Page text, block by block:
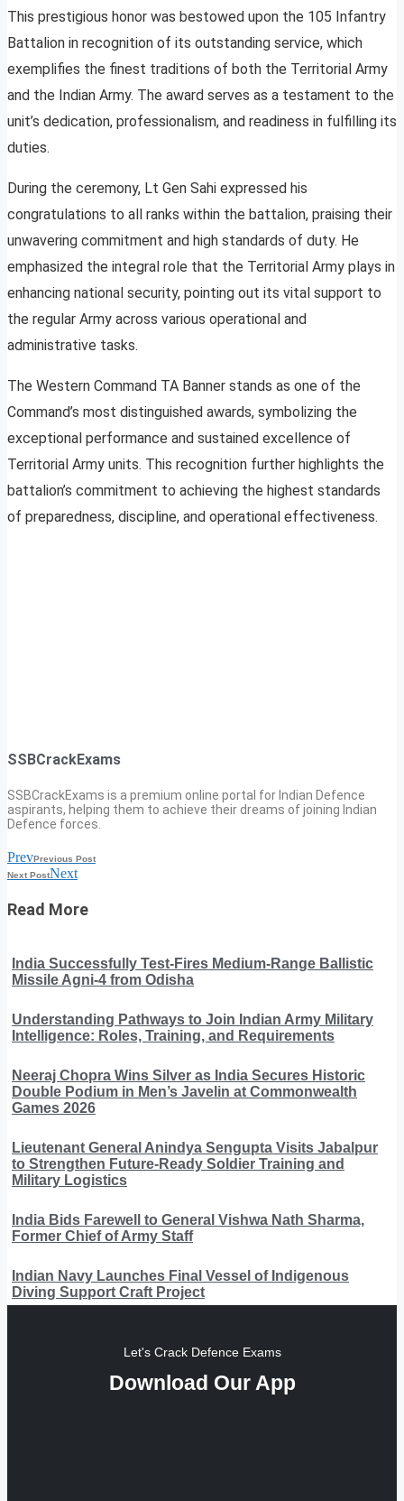
This prestigious honor was bestowed upon the 105 Infantry
Battalion in recognition of its outstanding service, which
exemplifies the finest traditions of both the Territorial Army
and the Indian Army. The award serves as a testament to the
unit’s dedication, professionalism, and readiness in fulfilling its
duties.
During the ceremony, Lt Gen Sahi expressed his
congratulations to all ranks within the battalion, praising their
unwavering commitment and high standards of duty. He
emphasized the integral role that the Territorial Army plays in
enhancing national security, pointing out its vital support to
the regular Army across various operational and
administrative tasks.
The Western Command TA Banner stands as one of the
Command’s most distinguished awards, symbolizing the
exceptional performance and sustained excellence of
Territorial Army units. This recognition further highlights the
battalion’s commitment to achieving the highest standards
of preparedness, discipline, and operational effectiveness.
SSBCrackExams
SSBCrackExams is a premium online portal for Indian Defence
aspirants, helping them to achieve their dreams of joining Indian
Defence forces.
PrevPrevious Post
Next PostNext
Read More
India Successfully Test-Fires Medium-Range Ballistic
Missile Agni-4 from Odisha
Understanding Pathways to Join Indian Army Military
Intelligence: Roles, Training, and Requirements
Neeraj Chopra Wins Silver as India Secures Historic
Double Podium in Men’s Javelin at Commonwealth
Games 2026
Lieutenant General Anindya Sengupta Visits Jabalpur
to Strengthen Future-Ready Soldier Training and
Military Logistics
India Bids Farewell to General Vishwa Nath Sharma,
Former Chief of Army Staff
Indian Navy Launches Final Vessel of Indigenous
Diving Support Craft Project
Let's Crack Defence Exams
Download Our App